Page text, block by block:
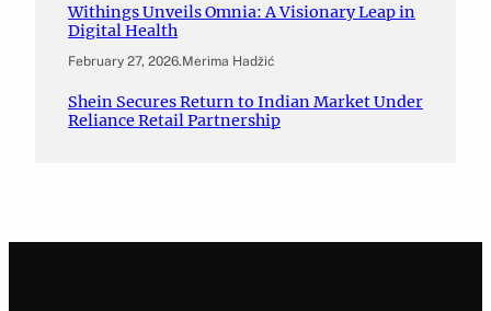
Withings Unveils Omnia: A Visionary Leap in
Digital Health
February 27, 2026.Merima Hadžić
Shein Secures Return to Indian Market Under
Reliance Retail Partnership